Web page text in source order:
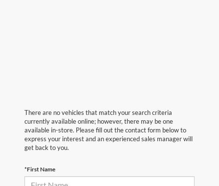
There are no vehicles that match your search criteria
currently available online; however, there may be one
available in-store. Please fill out the contact form below to
express your interest and an experienced sales manager will
get back to you.
*First Name